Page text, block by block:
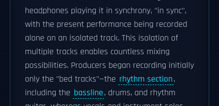
headphones playing it in synchrony, "in sync",
with the present performance being recorded
alone on an isolated track. This isolation of
multiple tracks enables countless mixing
possibilities. Producers began recording initially
only the "bed tracks"—the rhythm section,
including the bassline, drums, and rhythm